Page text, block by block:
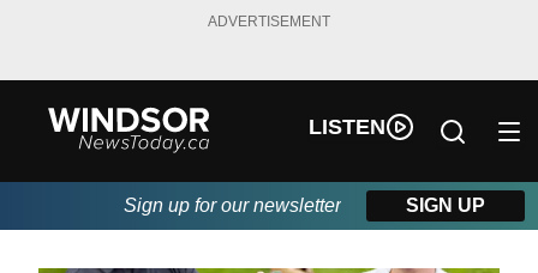
ADVERTISEMENT
LISTEN
Sign up for our newsletter SIGN UP